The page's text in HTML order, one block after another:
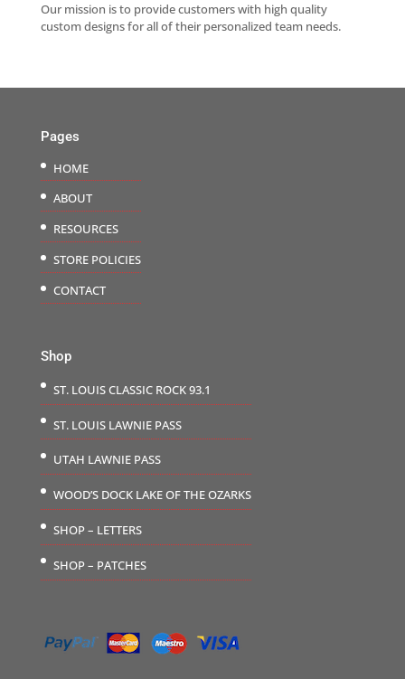
Our mission is to provide customers with high quality
custom designs for all of their personalized team needs.
Pages
HOME
ABOUT
RESOURCES
STORE POLICIES
CONTACT
Shop
ST. LOUIS CLASSIC ROCK 93.1
ST. LOUIS LAWNIE PASS
UTAH LAWNIE PASS
WOOD’S DOCK LAKE OF THE OZARKS
SHOP – LETTERS
SHOP – PATCHES